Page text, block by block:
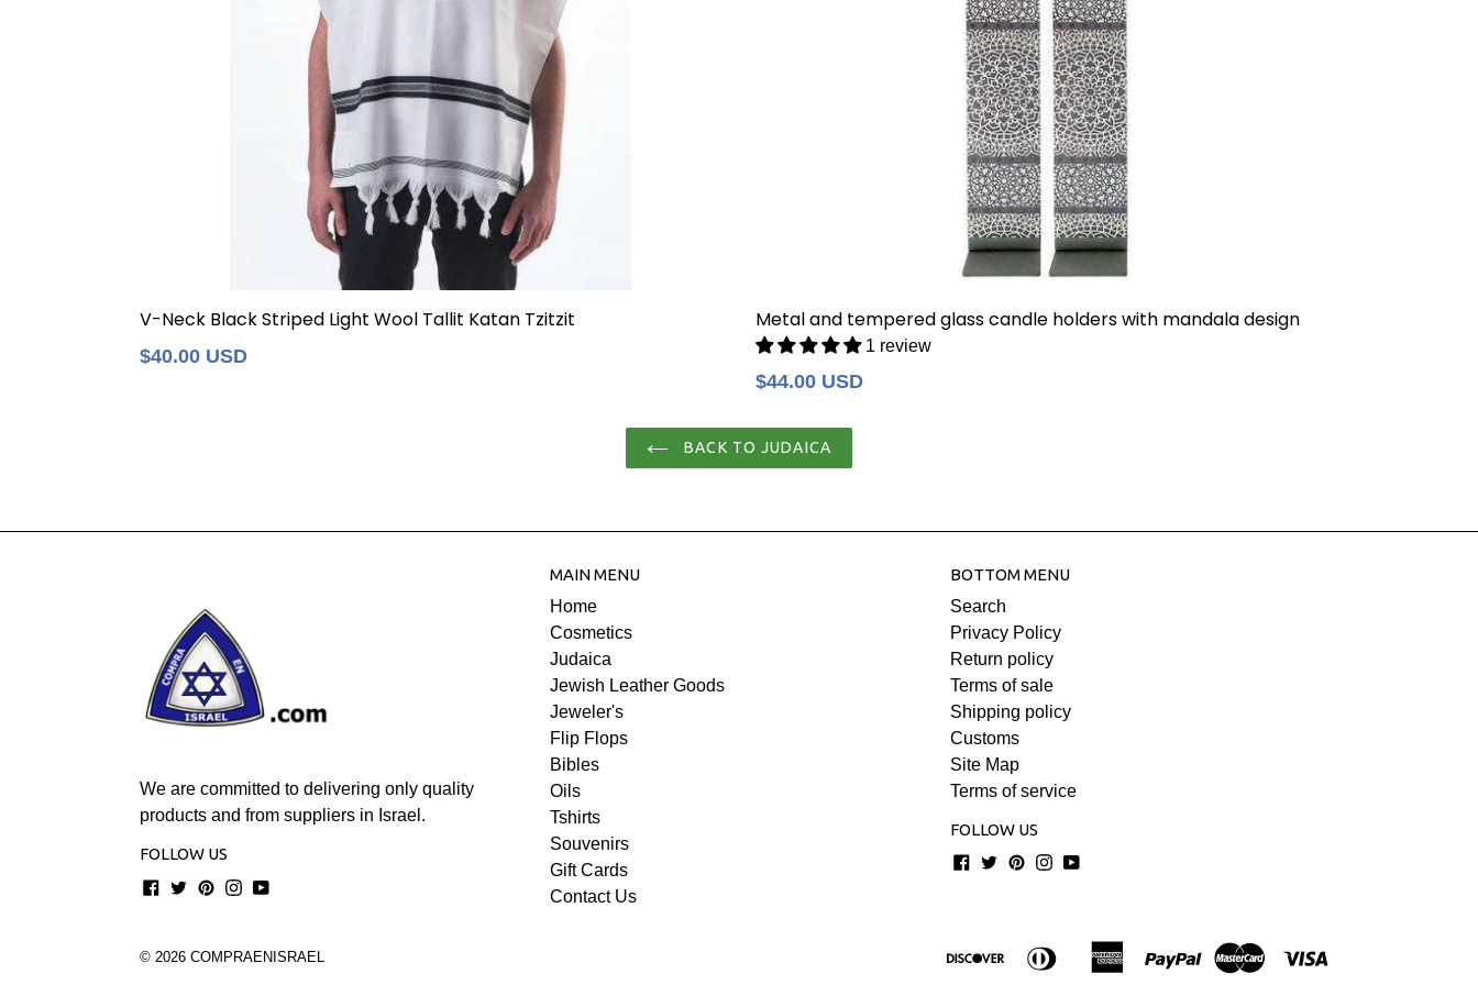
V-Neck Black Striped Light Wool Tallit Katan Tzitzit
Regular
$40.00 USD
Metal and tempered glass candle holders with mandala design
1 review
Regular
$44.00 USD
BACK TO JUDAICA
We are committed to delivering only quality
products and from suppliers in Israel.
FOLLOW US
Facebook
TwitterPinterest
Instagram
YouTube
MAIN MENU
Home
Cosmetics
Judaica
Jewish Leather Goods
Jeweler's
Flip Flops
Bibles
Oils
Tshirts
Souvenirs
Gift Cards
Contact Us
BOTTOM MENU
Search
Privacy Policy
Return policy
Terms of sale
Shipping policy
Customs
Site Map
Terms of service
FOLLOW US
Facebook
TwitterPinterest
Instagram
YouTube
© 2026 COMPRAENISRAEL